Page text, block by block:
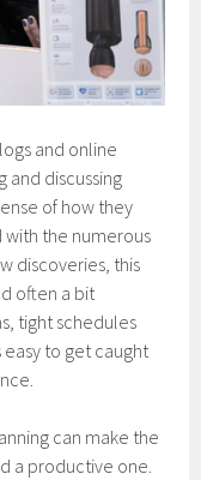
and online
and discussing
of how they
the numerous
discoveries, this
often a bit
tight schedules
easy to get caught
can make the
a productive one.